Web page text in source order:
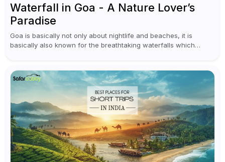
Waterfall in Goa - A Nature Lover’s
Paradise
Goa is basically not only about nightlife and beaches, it is
basically also known for the breathtaking waterfalls which